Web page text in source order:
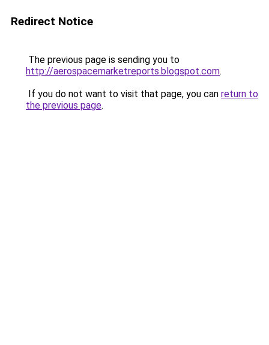
Redirect Notice
The previous page is sending you to
http://aerospacemarketreports.blogspot.com.
If you do not want to visit that page, you can return to
the previous page.